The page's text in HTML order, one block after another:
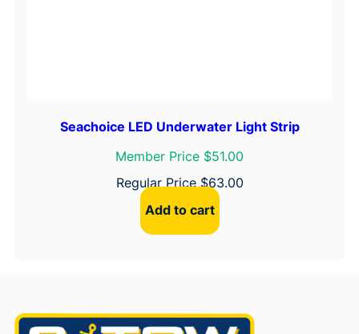
Seachoice LED Underwater Light Strip
Member Price $51.00
Regular Price $63.00
Add to cart